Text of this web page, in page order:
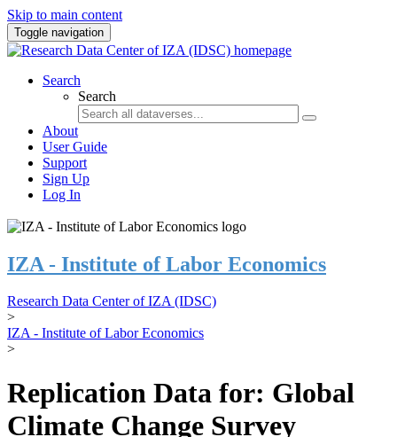
Skip to main content
Toggle navigation
Search
Search
About
User Guide
Support
Sign Up
Log In
IZA - Institute of Labor Economics
Research Data Center of IZA (IDSC)
>
IZA - Institute of Labor Economics
>
Replication Data for: Global
Climate Change Survey